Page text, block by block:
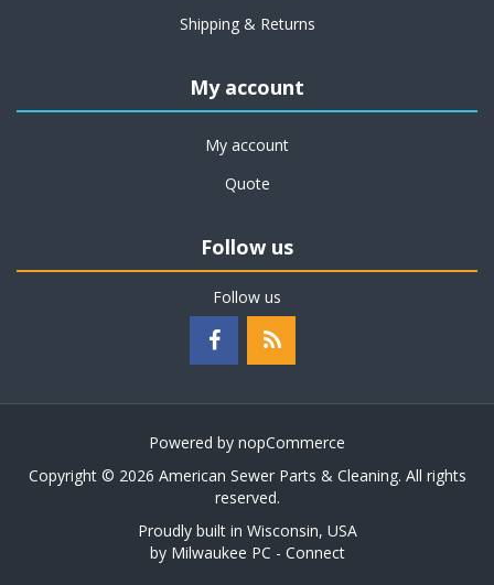
Shipping & Returns
My account
My account
Quote
Follow us
Follow us
Powered by nopCommerce
Copyright © 2026 American Sewer Parts & Cleaning. All rights
reserved.
Proudly built in Wisconsin, USA
by Milwaukee PC - Connect